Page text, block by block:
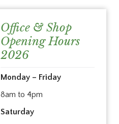
Office & Shop
Opening Hours
2026
Monday – Friday
8am to 4pm
Saturday